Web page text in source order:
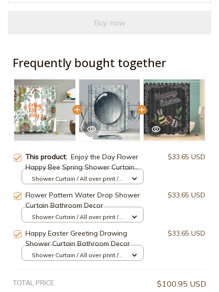
Buy now
Frequently bought together
This product: Enjoy the Day Flower
Happy Bee Spring Shower Curtain
Bathroom Decor
$33.65 USD
Shower Curtain / All over print /
Flower Pattern Water Drop Shower
Curtain Bathroom Decor
$33.65 USD
Shower Curtain / All over print /
Happy Easter Greeting Drawing
Shower Curtain Bathroom Decor
$33.65 USD
Shower Curtain / All over print /
TOTAL PRICE $100.95 USD